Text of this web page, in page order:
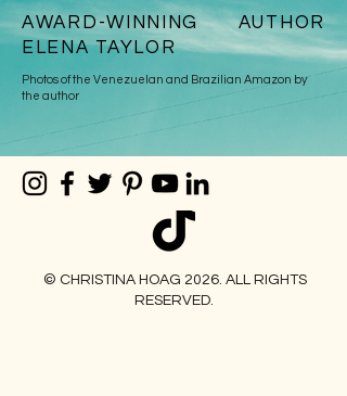
AWARD-WINNING AUTHOR
ELENA TAYLOR
Photos of the Venezuelan and Brazilian Amazon by
the author
© CHRISTINA HOAG 2026. ALL RIGHTS
RESERVED.